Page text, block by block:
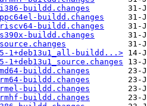
buildd.changes
buildd.changes
buildd.changes
buildd.changes
buildd...>
buildd.changes
buildd.changes
buildd.changes
buildd.changes